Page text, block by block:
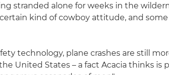
stranded alone for weeks in the
kind of cowboy attitude, and some
technology, plane crashes are still
United States – a fact Acacia thinks is